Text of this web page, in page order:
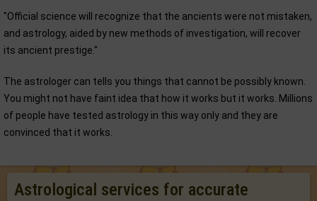
"Official science will recognize that the ancients were not mistaken,
and astrology, aided by new methods of investigation, will recover
its ancient prestige."
The astrologer can tells you things that cannot be possibly known.
You might not have faint idea that how it works but it works. Millions
of people have tested astrology in this way only and they are
convinced that it works.
Astrological services for accurate